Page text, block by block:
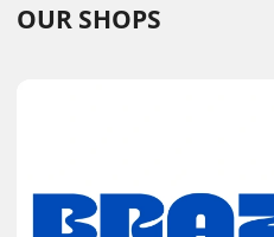
OUR SHOPS